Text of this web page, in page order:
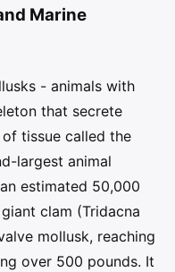
Marine
- animals with
that secrete
tissue called the
largest animal
estimated 50,000
clam (Tridacna
mollusk, reaching
over 500 pounds. It